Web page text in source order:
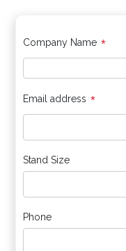
Company Name *
Email address *
Stand Size
Phone